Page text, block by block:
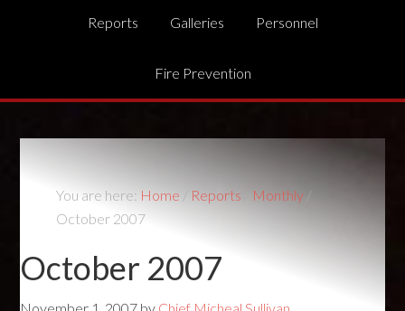
Reports Galleries Personnel
Fire Prevention
You are here: Home / Reports Monthly /
October 2007
October 2007